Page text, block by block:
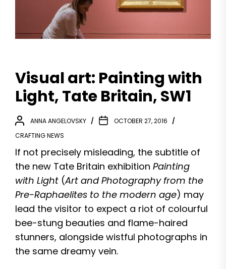
Visual art: Painting with
Light, Tate Britain, SW1
ANNA ANGELOVSKY
OCTOBER 27, 2016
CRAFTING NEWS
If not precisely misleading, the subtitle of
the new Tate Britain exhibition Painting
with Light (Art and Photography from the
Pre-Raphaelites to the modern age) may
lead the visitor to expect a riot of colourful
bee-stung beauties and flame-haired
stunners, alongside wistful photographs in
the same dreamy vein.